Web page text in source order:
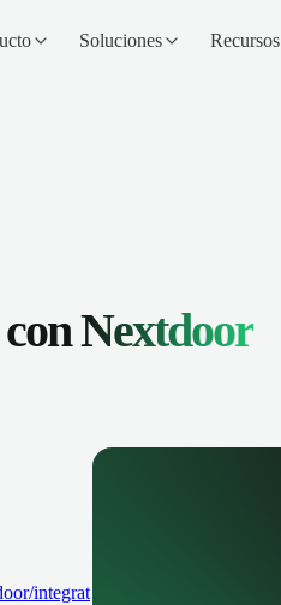
Soluciones Recursos
Nextdoor
integrat